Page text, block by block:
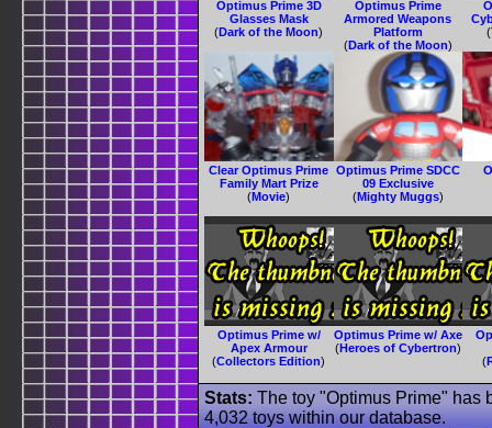
Optimus Prime 3D
Glasses Mask
(Dark of the Moon)
Optimus Prime
Armored Weapons
Platform
(Dark of the Moon)
(
Clear Optimus Prime
Family Mart Prize
(Movie)
Optimus Prime SDCC
09 Exclusive
(Mighty Muggs)
Optimus Prime w/
Apex Armour
(Collectors Edition)
Optimus Prime w/ Axe
(Heroes of Cybertron)
(
Stats: The toy "Optimus Prime" has
4,032 toys within our database.